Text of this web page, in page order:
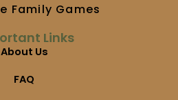
Family Games
Links
About Us
FAQ